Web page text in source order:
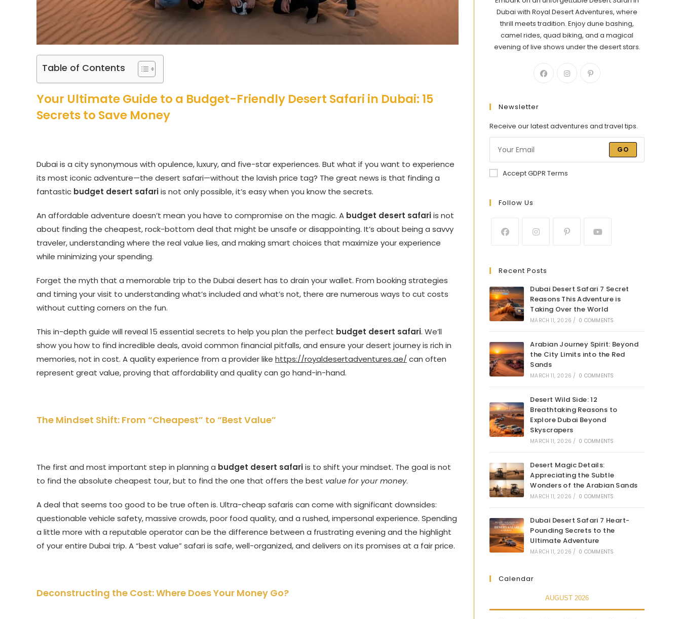
Table of Contents
Your Ultimate Guide to a Budget-Friendly Desert Safari in Dubai: 15
Secrets to Save Money
Dubai is a city synonymous with opulence, luxury, and five-star experiences. But what if you want to experience
its most iconic adventure—the desert safari—without the lavish price tag? The great news is that finding a
fantastic budget desert safariis not only possible, it’s easy when you know the secrets.
An affordable adventure doesn’t mean you have to compromise on the magic. A budget desert safariis not
about finding the cheapest, rock-bottom deal that might be unsafe or disappointing. It’s about being a savvy
traveler, understanding where the real value lies, and making smart choices that maximize your experience
while minimizing your spending.
Forget the myth that a memorable trip to the Dubai desert has to drain your wallet. From booking strategies
and timing your visit to understanding what’s included and what’s not, there are numerous ways to cut costs
without cutting corners on the fun.
This in-depth guide will reveal 15 essential secrets to help you plan the perfect budget desert safari. We’ll
show you how to find incredible deals, avoid common financial pitfalls, and ensure your desert journey is rich in
memories, not in cost. A quality experience from a provider like https://royaldesertadventures.ae/ can often
represent great value, proving that affordability and quality can go hand-in-hand.
The Mindset Shift: From “Cheapest” to “Best Value”
The first and most important step in planning a budget desert safariis to shift your mindset. The goal is not
to find the absolute cheapest tour, but to find the one that offers the best value for your money.
A deal that seems too good to be true often is. Ultra-cheap safaris can come with significant downsides:
questionable vehicle safety, massive crowds, poor food quality, and a rushed, impersonal experience. Spending
a little more with a reputable operator can be the difference between a frustrating evening and the highlight
of your entire Dubai trip. A “best value” safari is safe, well-organized, and delivers on its promises at a fair price.
Deconstructing the Cost: Where Does Your Money Go?
Dubai with Royal Desert Adventures, where
thrill meets tradition. Enjoy dune bashing,
camel rides, quad biking, and a magical
evening of live shows under the desert stars.
Newsletter
Receive our latest adventures and travel tips.
GO
Accept GDPR Terms
Follow Us
Recent Posts
Dubai Desert Safari 7 Secret
Reasons This Adventure is
Taking Over the World
MARCH 11, 2026 / 0 COMMENTS
Arabian Journey Spirit: Beyond
the City Limits into the Red
Sands
MARCH 11, 2026 / 0 COMMENTS
Desert Wild Side: 12
Breathtaking Reasons to
Explore Dubai Beyond
Skyscrapers
MARCH 11, 2026 / 0 COMMENTS
Desert Magic Details:
Appreciating the Subtle
Wonders of the Arabian Sands
MARCH 11, 2026 / 0 COMMENTS
Dubai Desert Safari 7 Heart-
Pounding Secrets to the
Ultimate Adventure
MARCH 11, 2026 / 0 COMMENTS
Calendar
AUGUST 2026